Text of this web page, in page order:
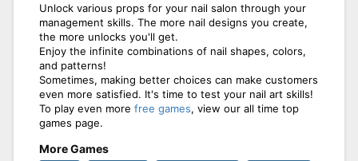
Unlock various props for your nail salon through your
management skills. The more nail designs you create,
the more unlocks you'll get.
Enjoy the infinite combinations of nail shapes, colors,
and patterns!
Sometimes, making better choices can make customers
even more satisfied. It's time to test your nail art skills!
To play even more free games, view our all time top
games page.
More Games